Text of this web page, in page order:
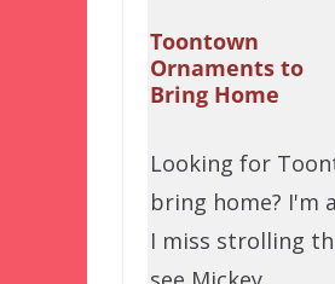
Toontown
Ornaments to
Bring Home
Looking for
bring home? I'm
I miss strolling